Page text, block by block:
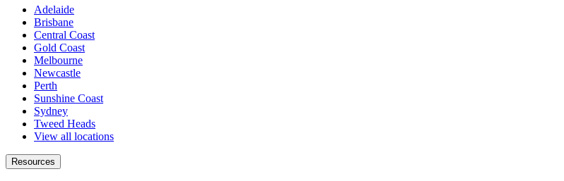
Adelaide
Brisbane
Central Coast
Gold Coast
Melbourne
Newcastle
Perth
Sunshine Coast
Sydney
Tweed Heads
View all locations
Resources